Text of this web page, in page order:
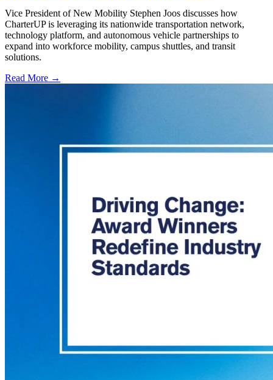
Vice President of New Mobility Stephen Joos discusses how
CharterUP is leveraging its nationwide transportation network,
technology platform, and autonomous vehicle partnerships to
expand into workforce mobility, campus shuttles, and transit
solutions.
Read More →